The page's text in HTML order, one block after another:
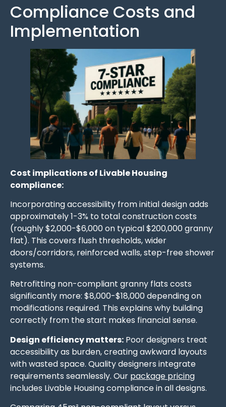
Compliance Costs and
Implementation
Cost implications of Livable Housing
compliance:
Incorporating accessibility from initial design adds
approximately 1-3% to total construction costs
(roughly $2,000-$6,000 on typical $200,000 granny
flat). This covers flush thresholds, wider
doors/corridors, reinforced walls, step-free shower
systems.
Retrofitting non-compliant granny flats costs
significantly more: $8,000-$18,000 depending on
modifications required. This explains why building
correctly from the start makes financial sense.
Design efficiency matters: Poor designers treat
accessibility as burden, creating awkward layouts
with wasted space. Quality designers integrate
requirements seamlessly. Our package pricing
includes Livable Housing compliance in all designs.